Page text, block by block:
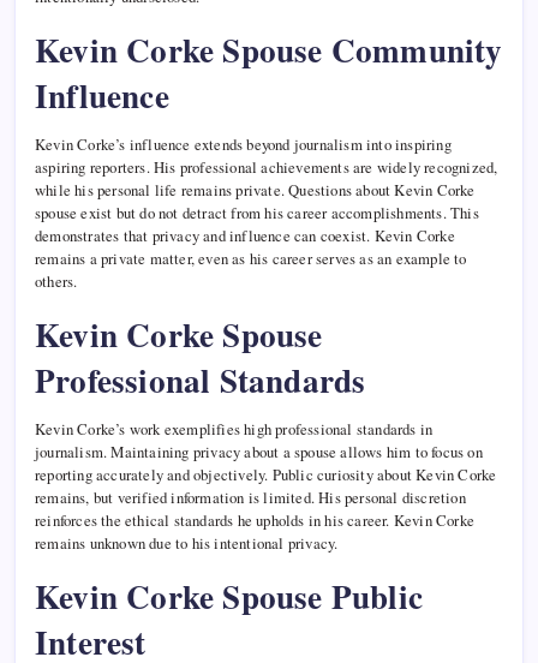
Kevin Corke Spouse Community
Influence
Kevin Corke’s influence extends beyond journalism into inspiring
aspiring reporters. His professional achievements are widely recognized,
while his personal life remains private. Questions about Kevin Corke
spouse exist but do not detract from his career accomplishments. This
demonstrates that privacy and influence can coexist. Kevin Corke
remains a private matter, even as his career serves as an example to
others.
Kevin Corke Spouse
Professional Standards
Kevin Corke’s work exemplifies high professional standards in
journalism. Maintaining privacy about a spouse allows him to focus on
reporting accurately and objectively. Public curiosity about Kevin Corke
remains, but verified information is limited. His personal discretion
reinforces the ethical standards he upholds in his career. Kevin Corke
remains unknown due to his intentional privacy.
Kevin Corke Spouse Public
Interest